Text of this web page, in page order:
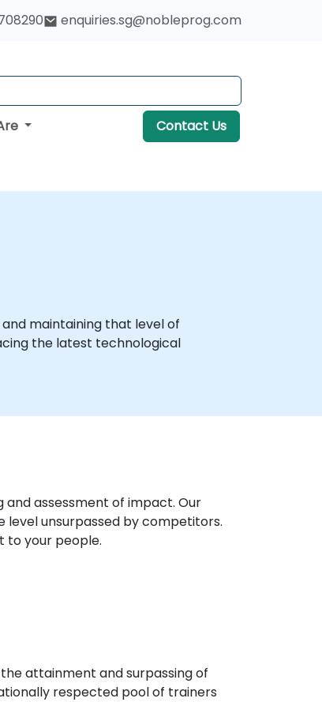
enquiries.sg@nobleprog.com
Contact Us
maintaining that level of
the latest technological
assessment of impact. Our
unsurpassed by competitors.
to your people.
attainment and surpassing of
respected pool of trainers